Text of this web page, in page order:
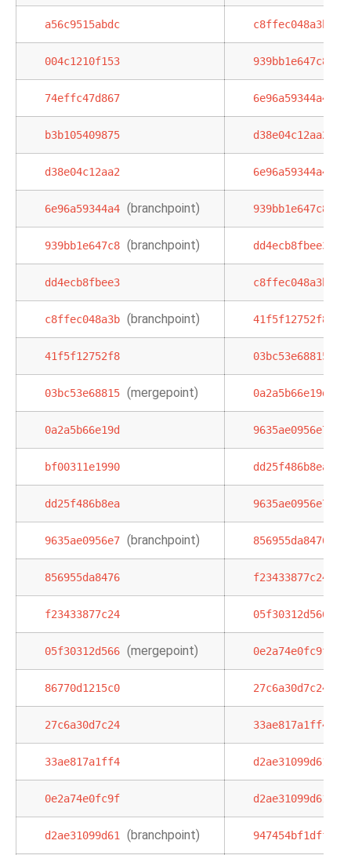
a56c9515abdc c8ffec048a3b
004c1210f153 939bb1e647c8
74effc47d867 6e96a59344a4
b3b105409875 d38e04c12aa2
d38e04c12aa2 6e96a59344a4
6e96a59344a4 (branchpoint) 939bb1e647c8
939bb1e647c8 (branchpoint) dd4ecb8fbee3
dd4ecb8fbee3 c8ffec048a3b
c8ffec048a3b (branchpoint) 41f5f12752f8
41f5f12752f8 03bc53e68815
03bc53e68815 (mergepoint) 0a2a5b66e19d
0a2a5b66e19d 9635ae0956e7
bf00311e1990 dd25f486b8ea
dd25f486b8ea 9635ae0956e7
9635ae0956e7 (branchpoint) 856955da8476
856955da8476 f23433877c24
f23433877c24 05f30312d566
05f30312d566 (mergepoint) 0e2a74e0fc9f
86770d1215c0 27c6a30d7c24
27c6a30d7c24 33ae817a1ff4
33ae817a1ff4 d2ae31099d61
0e2a74e0fc9f d2ae31099d61
d2ae31099d61 (branchpoint) 947454bf1dff